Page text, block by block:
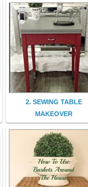
2. SEWING TABLE
MAKEOVER